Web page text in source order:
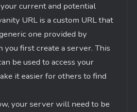
current and potential
URL is a custom URL that
one provided by
you first create a server. This
be used to access your
it easier for others to find
your server will need to be